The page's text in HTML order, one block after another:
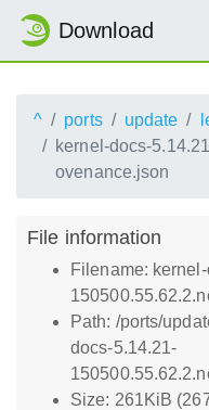
Download
^ ports update
kernel-docs-
ovenance.json
File information
Filename:
Path: /ports/
docs-5.14.21-
Size: 261KiB